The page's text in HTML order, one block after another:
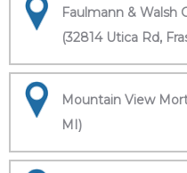
Faulmann & Walsh
(32814 Utica Rd,
Mountain View
MI)